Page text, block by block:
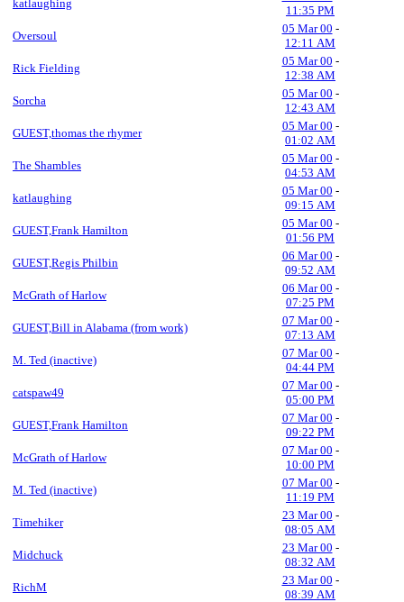
katlaughing
11:35 PM
Oversoul
05 Mar 00 -
12:11 AM
Rick Fielding
05 Mar 00 -
12:38 AM
Sorcha
05 Mar 00 -
12:43 AM
GUEST,thomas the rhymer
05 Mar 00 -
01:02 AM
The Shambles
05 Mar 00 -
04:53 AM
katlaughing
05 Mar 00 -
09:15 AM
GUEST,Frank Hamilton
05 Mar 00 -
01:56 PM
GUEST,Regis Philbin
06 Mar 00 -
09:52 AM
McGrath of Harlow
06 Mar 00 -
07:25 PM
GUEST,Bill in Alabama (from work)
07 Mar 00 -
07:13 AM
M. Ted (inactive)
07 Mar 00 -
04:44 PM
catspaw49
07 Mar 00 -
05:00 PM
GUEST,Frank Hamilton
07 Mar 00 -
09:22 PM
McGrath of Harlow
07 Mar 00 -
10:00 PM
M. Ted (inactive)
07 Mar 00 -
11:19 PM
Timehiker
23 Mar 00 -
08:05 AM
Midchuck
23 Mar 00 -
08:32 AM
RichM
23 Mar 00 -
08:39 AM